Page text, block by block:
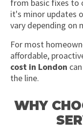
from basic fixes to
it's minor updates
vary depending on
For most
affordable,
cost in London
the line.
WHY